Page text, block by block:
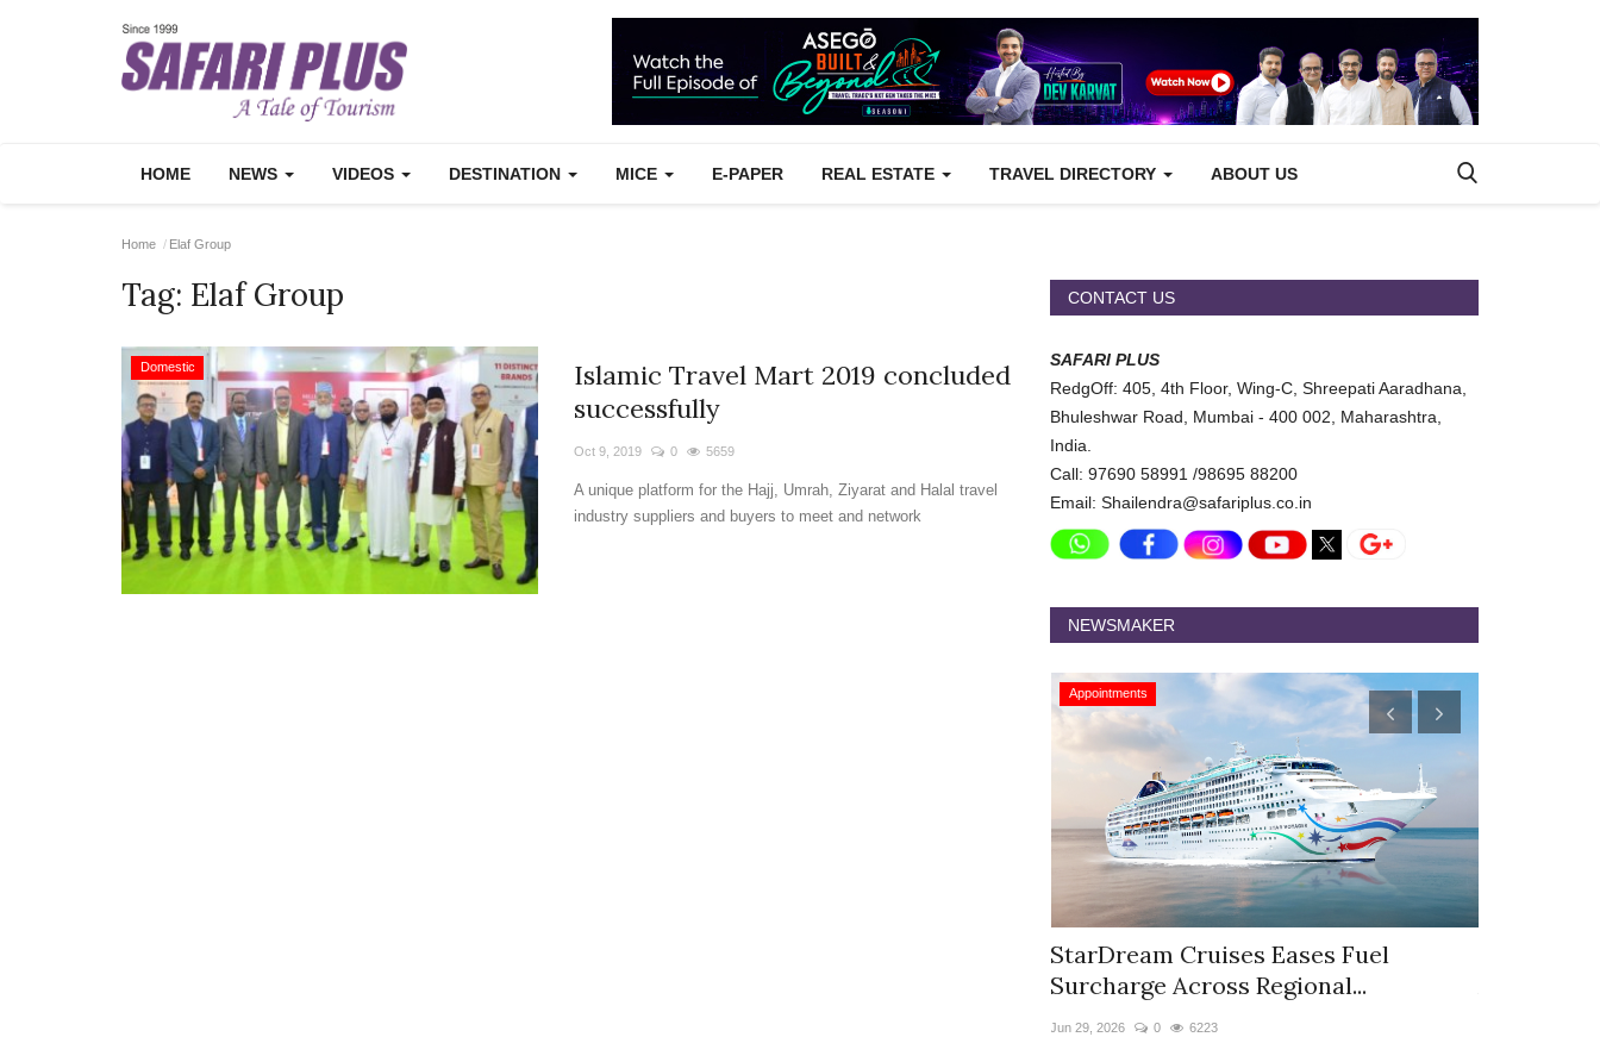
HOME NEWS VIDEOS DESTINATION MICE E-PAPER REAL ESTATE TRAVEL DIRECTORY ABOUT US
Home Elaf Group
Tag: Elaf Group
Domestic
Islamic Travel Mart 2019 concluded
successfully
Oct 9, 2019 0 5659
A unique platform for the Hajj, Umrah, Ziyarat and Halal travel
industry suppliers and buyers to meet and network
CONTACT US
SAFARI PLUS
RedgOff: 405, 4th Floor, Wing-C, Shreepati Aaradhana,
Bhuleshwar Road, Mumbai - 400 002, Maharashtra,
India.
Call: 97690 58991 /98695 88200
Email: Shailendra@safariplus.co.in
NEWSMAKER
Appointments
StarDream Cruises Eases Fuel
Surcharge Across Regional...
Jun 29, 2026 0 6223